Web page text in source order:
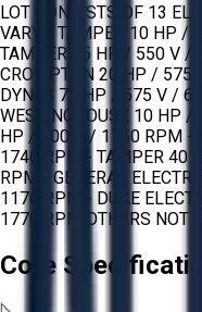
LOT CONSISTS OF 13
VARY. - TAMPER 10 HP
TAMPER 25 HP / 550 V /
CROMPTON 20 HP /
DYNES 75 HP / 575 V /
WESTINGHOUSE 10 HP /
HP / 500 V / 1750 RPM -
1740 RPM - TAMPER 40
RPM - GENERAL
1170 RPM - DUKE
1770 RPM OTHERS NOT
Core